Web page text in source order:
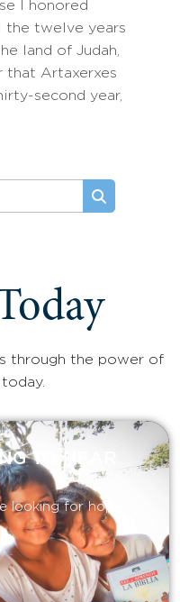
I honored
the twelve years
land of Judah,
that Artaxerxes
second year,
through the power of
TO HEAR
looking for hope